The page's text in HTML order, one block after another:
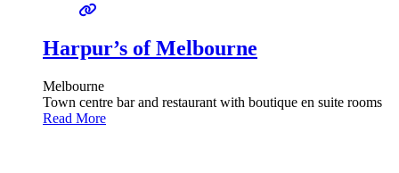
Harpur’s of Melbourne
Melbourne
Town centre bar and restaurant with boutique en suite rooms
Read More